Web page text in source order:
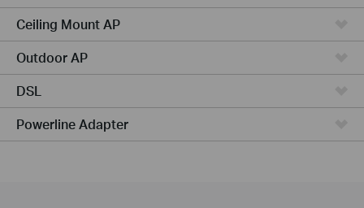
Ceiling Mount AP
Outdoor AP
DSL
Powerline Adapter